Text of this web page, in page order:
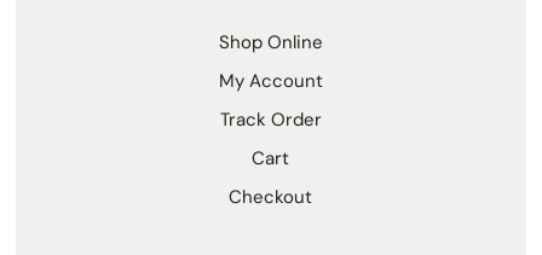
Shop Online
My Account
Track Order
Cart
Checkout